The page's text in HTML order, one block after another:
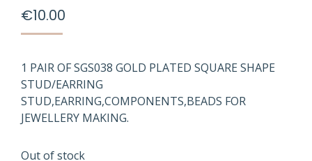
€10.00
1 PAIR OF SGS038 GOLD PLATED SQUARE SHAPE
STUD/EARRING
STUD,EARRING,COMPONENTS,BEADS FOR
JEWELLERY MAKING.
Out of stock